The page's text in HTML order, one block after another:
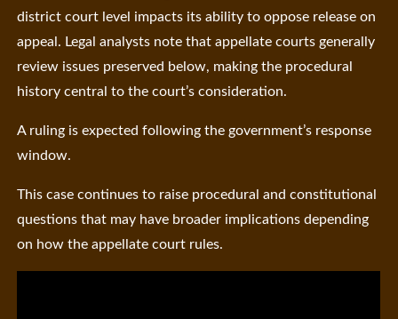
district court level impacts its ability to oppose release on
appeal. Legal analysts note that appellate courts generally
review issues preserved below, making the procedural
history central to the court’s consideration.
A ruling is expected following the government’s response
window.
This case continues to raise procedural and constitutional
questions that may have broader implications depending
on how the appellate court rules.